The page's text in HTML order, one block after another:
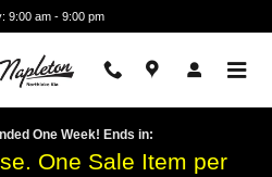
9:00 am - 9:00 pm
One Week! Ends in:
One Sale Item per